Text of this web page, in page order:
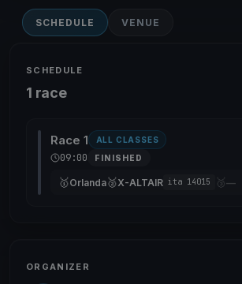
SCHEDULE VENUE
SCHEDULE
1 race
Race 1 ALL CLASSES
09:00 FINISHED
🥇Orlanda🥈X-ALTAIR ita 14015 🥉—
ORGANIZER